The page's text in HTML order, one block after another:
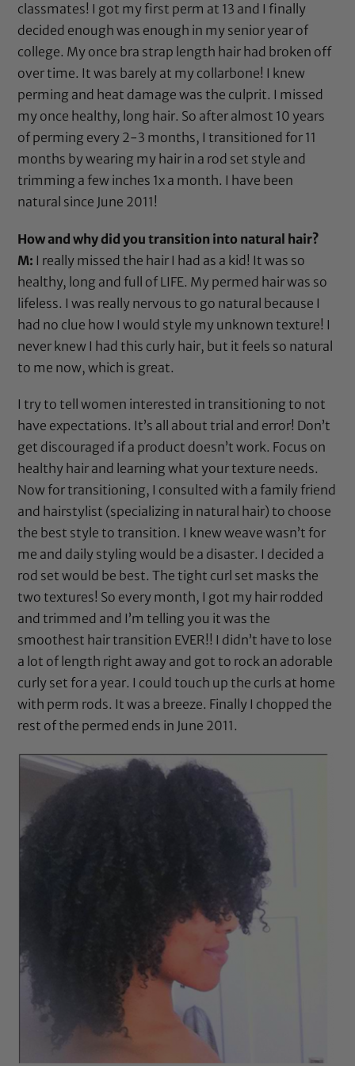
classmates! I got my first perm at 13 and I finally
decided enough was enough in my senior year of
college. My once bra strap length hair had broken off
over time. It was barely at my collarbone! I knew
perming and heat damage was the culprit. I missed
my once healthy, long hair. So after almost 10 years
of perming every 2-3 months, I transitioned for 11
months by wearing my hair in a rod set style and
trimming a few inches 1x a month. I have been
natural since June 2011!
How and why did you transition into natural hair?
M: I really missed the hair I had as a kid! It was so
healthy, long and full of LIFE. My permed hair was so
lifeless. I was really nervous to go natural because I
had no clue how I would style my unknown texture! I
never knew I had this curly hair, but it feels so natural
to me now, which is great.
I try to tell women interested in transitioning to not
have expectations. It’s all about trial and error! Don’t
get discouraged if a product doesn’t work. Focus on
healthy hair and learning what your texture needs.
Now for transitioning, I consulted with a family friend
and hairstylist (specializing in natural hair) to choose
the best style to transition. I knew weave wasn’t for
me and daily styling would be a disaster. I decided a
rod set would be best. The tight curl set masks the
two textures! So every month, I got my hair rodded
and trimmed and I’m telling you it was the
smoothest hair transition EVER!! I didn’t have to lose
a lot of length right away and got to rock an adorable
curly set for a year. I could touch up the curls at home
with perm rods. It was a breeze. Finally I chopped the
rest of the permed ends in June 2011.